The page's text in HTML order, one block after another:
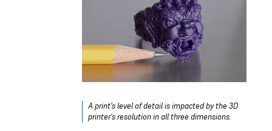
A print’s level of detail is impacted by the 3D
printer's resolution in all three dimensions.